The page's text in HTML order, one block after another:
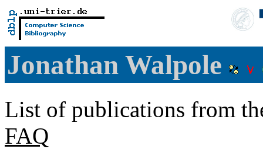
Jonathan Walpole
List of publications from
FAQ